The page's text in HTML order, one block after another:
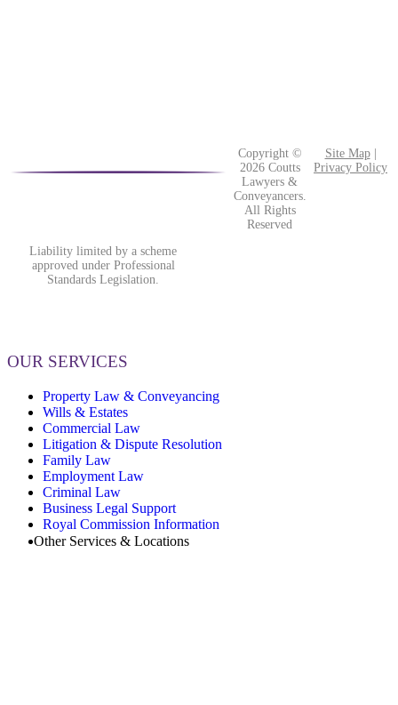
Copyright ©
2026 Coutts
Lawyers &
Conveyancers.
All Rights
Reserved
Site Map|
Privacy Policy
Liability limited by a scheme
approved under Professional
Standards Legislation.
OUR SERVICES
Property Law & Conveyancing
Wills & Estates
Commercial Law
Litigation & Dispute Resolution
Family Law
Employment Law
Criminal Law
Business Legal Support
Royal Commission Information
Other Services & Locations